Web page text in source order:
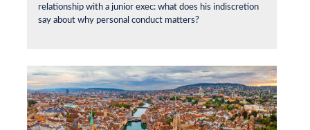
relationship with a junior exec: what does his indiscretion
say about why personal conduct matters?